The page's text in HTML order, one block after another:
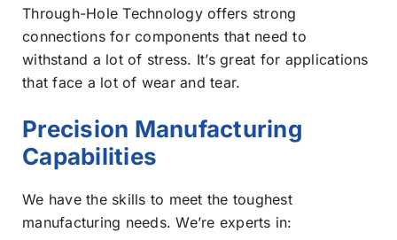
Through-Hole Technology offers strong
connections for components that need to
withstand a lot of stress. It’s great for applications
that face a lot of wear and tear.
Precision Manufacturing
Capabilities
We have the skills to meet the toughest
manufacturing needs. We’re experts in: